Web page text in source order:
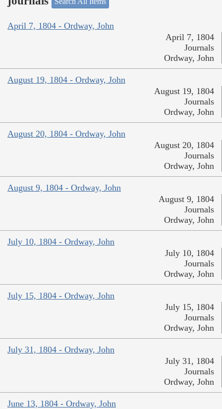
April 7, 1804 - Ordway, John
April 7, 1804
Journals
Ordway, John
August 19, 1804 - Ordway, John
August 19, 1804
Journals
Ordway, John
August 20, 1804 - Ordway, John
August 20, 1804
Journals
Ordway, John
August 9, 1804 - Ordway, John
August 9, 1804
Journals
Ordway, John
July 10, 1804 - Ordway, John
July 10, 1804
Journals
Ordway, John
July 15, 1804 - Ordway, John
July 15, 1804
Journals
Ordway, John
July 31, 1804 - Ordway, John
July 31, 1804
Journals
Ordway, John
June 13, 1804 - Ordway, John